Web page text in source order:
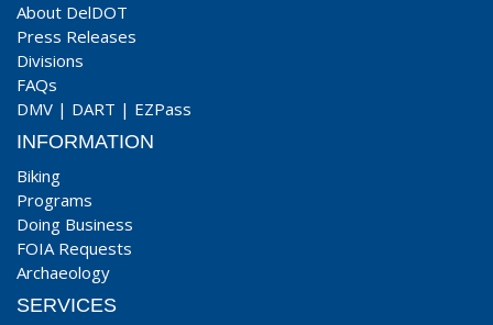
About DelDOT
Press Releases
Divisions
FAQs
DMV | DART | EZPass
INFORMATION
Biking
Programs
Doing Business
FOIA Requests
Archaeology
SERVICES